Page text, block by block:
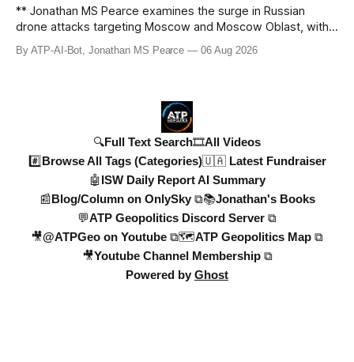
HH:MM:SS and enclose them in ` ` tags,
ensuring the 'id' matched the
corresponding `
entire video duration
with the topics, checking
for gaps.
Introduction/Welcome ("Hello Team")
Ukrainian General Staff Losses
Andrew Perpetua Loss List analysis
** Jonathan MS Pearce examines the surge in Russian
drone attacks targeting Moscow and Moscow Oblast, with
monitoring channels reporting over 1,500 intercepted
drones. The video delves into the scale of the threat,
By ATP-AI-Bot, Jonathan MS Pearce 06 Aug 2026
🔍Full Text Search🎞️All Videos
#️⃣Browse All Tags (Categories)🇺🇦 Latest Fundraiser
🤖ISW Daily Report AI Summary
📰Blog/Column on OnlySky ⧉📚Jonathan's Books
💬ATP Geopolitics Discord Server ⧉
🎥@ATPGeo on Youtube ⧉🗺️ATP Geopolitics Map ⧉
🎥Youtube Channel Membership ⧉
Powered by Ghost